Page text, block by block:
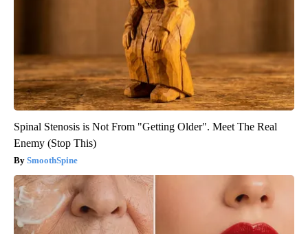
Spinal Stenosis is Not From "Getting Older". Meet The Real
Enemy (Stop This)
SmoothSpine